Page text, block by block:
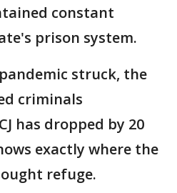
constant
prison system.
struck, the
criminals
has dropped by 20
exactly where the
refuge.